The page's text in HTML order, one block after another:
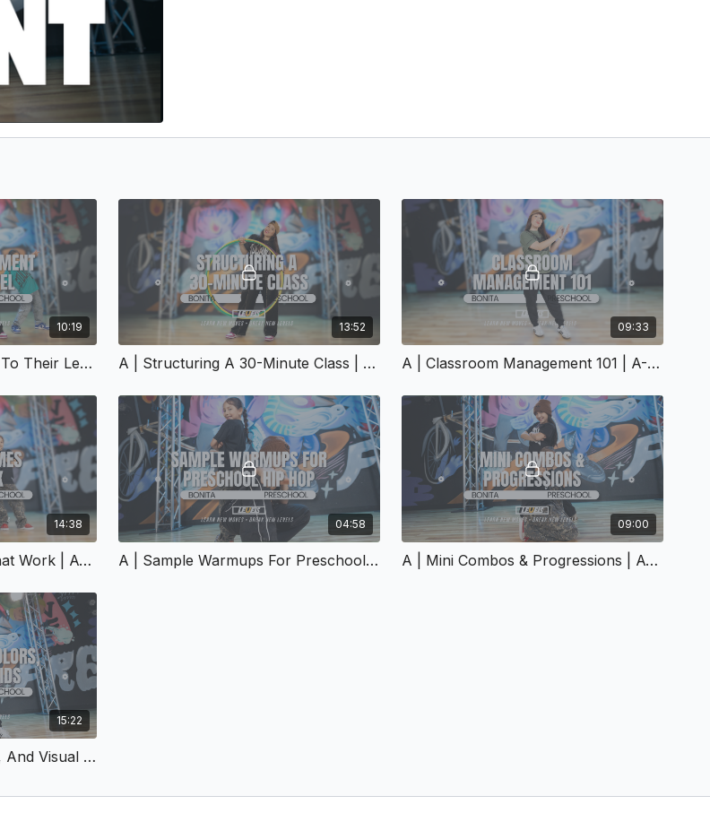
10:19
A | Adapting Movement To Their Level | A-153
13:52
A | Structuring A 30-Minute Class | A-152
09:33
A | Classroom Management 101 | A-156
14:38
A | Games & Themes That Work | A-154
04:58
A | Sample Warmups For Preschool Hip Hop | A-158
09:00
A | Mini Combos & Progressions | A-159
15:22
A | Using Props, Colors, And Visual Aids | A-157